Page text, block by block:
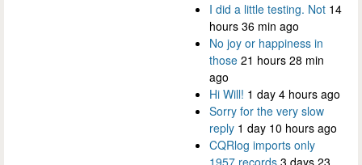
I did a little testing. Not 14
hours 36 min ago
No joy or happiness in
those 21 hours 28 min
ago
Hi Will! 1 day 4 hours ago
Sorry for the very slow
reply 1 day 10 hours ago
CQRlog imports only